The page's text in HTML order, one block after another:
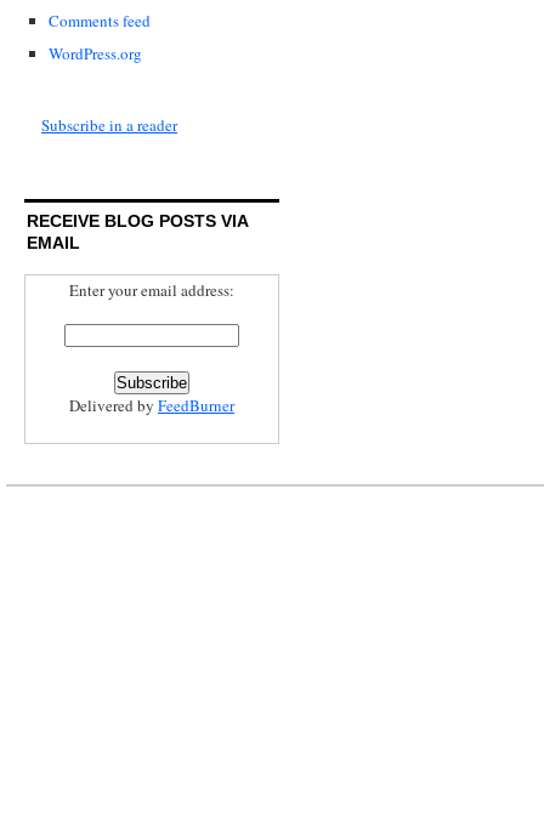
Comments feed
WordPress.org
Subscribe in a reader
RECEIVE BLOG POSTS VIA
EMAIL
Enter your email address:
Delivered by FeedBurner